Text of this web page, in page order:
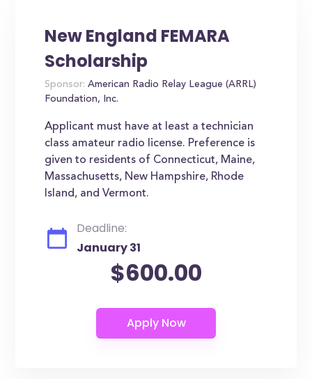
New England FEMARA
Scholarship
Sponsor: American Radio Relay League (ARRL)
Foundation, Inc.
Applicant must have at least a technician
class amateur radio license. Preference is
given to residents of Connecticut, Maine,
Massachusetts, New Hampshire, Rhode
Island, and Vermont.
Deadline:
January 31
$600.00